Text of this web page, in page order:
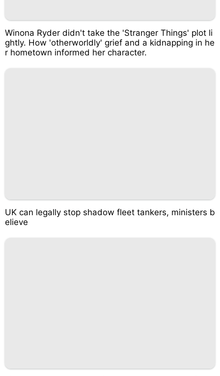
Winona Ryder didn't take the 'Stranger Things' plot li
ghtly. How 'otherworldly' grief and a kidnapping in he
r hometown informed her character.
UK can legally stop shadow fleet tankers, ministers b
elieve